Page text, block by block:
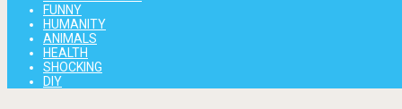
FUNNY
HUMANITY
ANIMALS
HEALTH
SHOCKING
DIY